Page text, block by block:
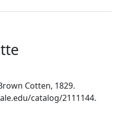
Cotten, 1829.
catalog/2111144.